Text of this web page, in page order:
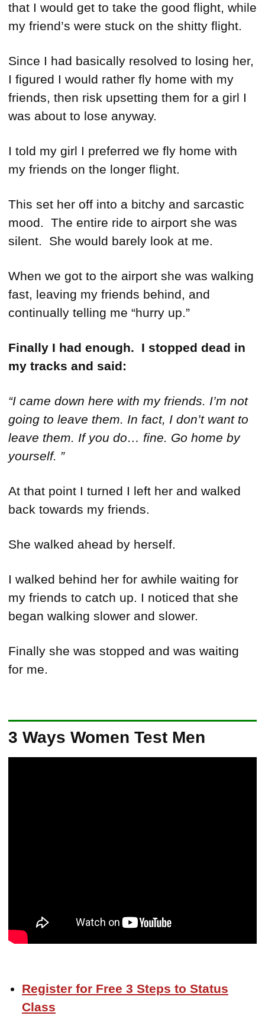
that I would get to take the good flight, while
my friend’s were stuck on the shitty flight.
Since I had basically resolved to losing her,
I figured I would rather fly home with my
friends, then risk upsetting them for a girl I
was about to lose anyway.
I told my girl I preferred we fly home with
my friends on the longer flight.
This set her off into a bitchy and sarcastic
mood. The entire ride to airport she was
silent. She would barely look at me.
When we got to the airport she was walking
fast, leaving my friends behind, and
continually telling me “hurry up.”
Finally I had enough. I stopped dead in
my tracks and said:
“I came down here with my friends. I’m not
going to leave them. In fact, I don’t want to
leave them. If you do… fine. Go home by
yourself. ”
At that point I turned I left her and walked
back towards my friends.
She walked ahead by herself.
I walked behind her for awhile waiting for
my friends to catch up. I noticed that she
began walking slower and slower.
Finally she was stopped and was waiting
for me.
3 Ways Women Test Men
Register for Free 3 Steps to Status
Class